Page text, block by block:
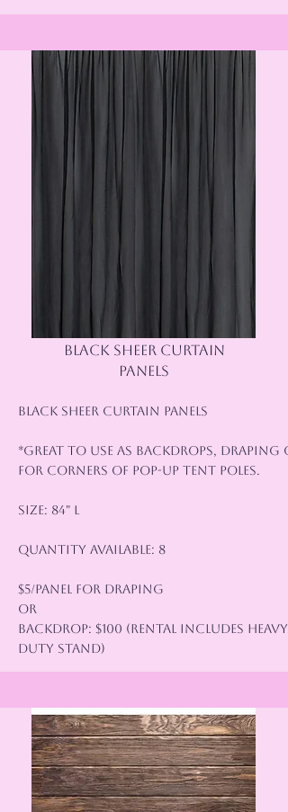
BLACK SHEER CURTAIN
PANELS
Black Sheer Curtain Panels
*Great to use as backdrops, draping
for corners of pop-up tent poles.
Size: 84" L
Quantity Available: 8
$5/panel for Draping
or
Backdrop: $100 (rental includes heavy
duty stand)